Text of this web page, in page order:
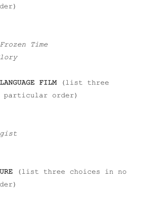
Time
FILM(list three
particular order)
(list three choices in no